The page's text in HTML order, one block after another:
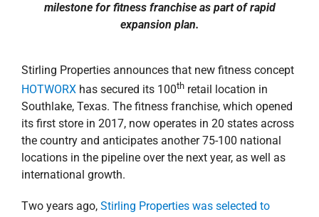
property search
milestone for fitness franchise as part of rapid
expansion plan.
Stirling Properties announces that new fitness concept
HOTWORXhas secured its 100thretail location in
Southlake, Texas. The fitness franchise, which opened
its first store in 2017, now operates in 20 states across
the country and anticipates another 75-100 national
locations in the pipeline over the next year, as well as
international growth.
Two years ago, Stirling Properties was selected to